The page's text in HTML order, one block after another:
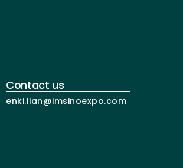
Contact us
enki.lian@imsinoexpo.com